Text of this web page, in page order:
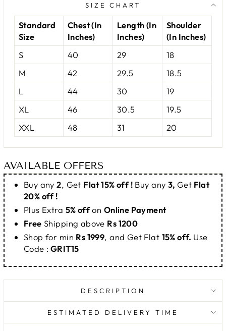
SIZE CHART
Standard
Size
Chest (In
Inches)
Length (In
Inches)
Shoulder
(In Inches)
S
40 29
18
M
42 29.5
18.5
L
44 30
19
XL
46 30.5
19.5
XXL
48 31 20
AVAILABLE OFFERS
Buy any2, Get Flat 15% off ! Buy any 3, Get Flat
20% off !
Plus Extra 5% offon Online Payment
Free Shipping above Rs 1200
Shop for min Rs 1999, and Get Flat 15% off. Use
Code : GRIT15
DESCRIPTION
ESTIMATED DELIVERY TIME